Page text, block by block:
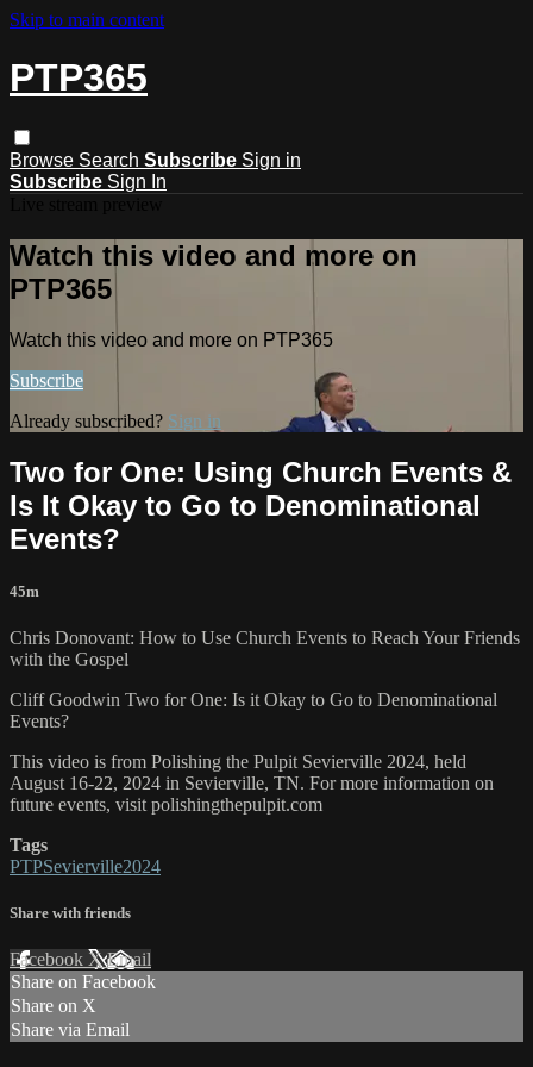
Skip to main content
PTP365
Browse Search Subscribe Sign in
Subscribe Sign In
Watch this video and more on
PTP365
Watch this video and more on PTP365
Subscribe
Already subscribed? Sign in
Two for One: Using Church Events &
Is It Okay to Go to Denominational
Events?
45m
Chris Donovant: How to Use Church Events to Reach Your Friends
with the Gospel
Cliff Goodwin Two for One: Is it Okay to Go to Denominational
Events?
This video is from Polishing the Pulpit Sevierville 2024, held
August 16-22, 2024 in Sevierville, TN. For more information on
future events, visit polishingthepulpit.com
Tags
PTPSevierville2024
Share with friends
Facebook XEmail
Share on Facebook
Share on X
Share via Email